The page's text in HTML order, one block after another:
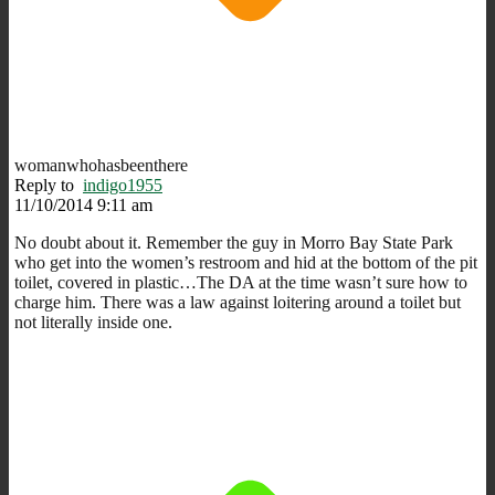
womanwhohasbeenthere
Reply to indigo1955
11/10/2014 9:11 am
No doubt about it. Remember the guy in Morro Bay State Park
who get into the women’s restroom and hid at the bottom of the pit
toilet, covered in plastic…The DA at the time wasn’t sure how to
charge him. There was a law against loitering around a toilet but
not literally inside one.